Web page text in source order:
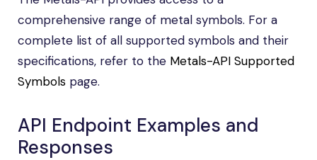
comprehensive range of metal symbols. For a
complete list of all supported symbols and their
specifications, refer to the Metals-API Supported
Symbols page.
API Endpoint Examples and
Responses